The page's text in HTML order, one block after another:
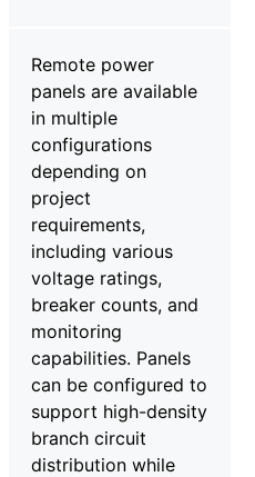
Remote power
panels are available
in multiple
configurations
depending on
project
requirements,
including various
voltage ratings,
breaker counts, and
monitoring
capabilities. Panels
can be configured to
support high-density
branch circuit
distribution while